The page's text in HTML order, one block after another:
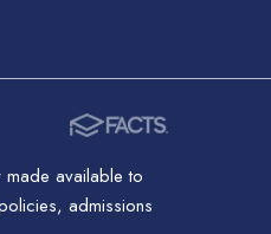
available to
admissions